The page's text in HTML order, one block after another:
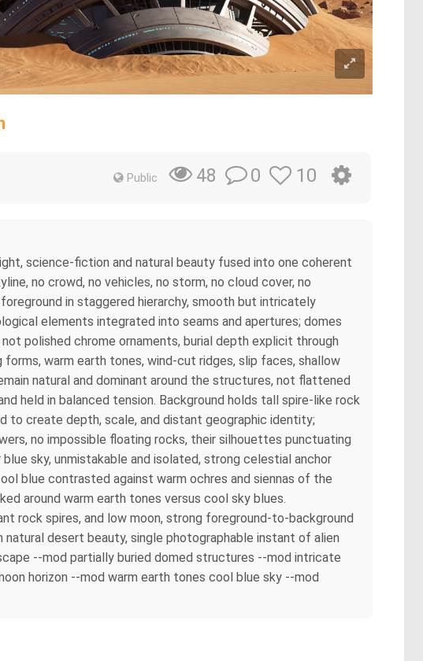
Public 48 0 10
science-fiction and natural beauty fused into one coherent
no crowd, no vehicles, no storm, no cloud cover, no
in staggered hierarchy, smooth but intricately
elements integrated into seams and apertures; domes
polished chrome ornaments, burial depth explicit through
forms, warm earth tones, wind-cut ridges, slip faces, shallow
natural and dominant around the structures, not flattened
held in balanced tension. Background holds tall spire-like rock
to create depth, scale, and distant geographic identity;
no impossible floating rocks, their silhouettes punctuating
sky, unmistakable and isolated, strong celestial anchor
blue contrasted against warm ochres and siennas of the
around warm earth tones versus cool sky blues.
rock spires, and low moon, strong foreground-to-background
desert beauty, single photographable instant of alien
--mod partially buried domed structures --mod intricate
horizon --mod warm earth tones cool blue sky --mod